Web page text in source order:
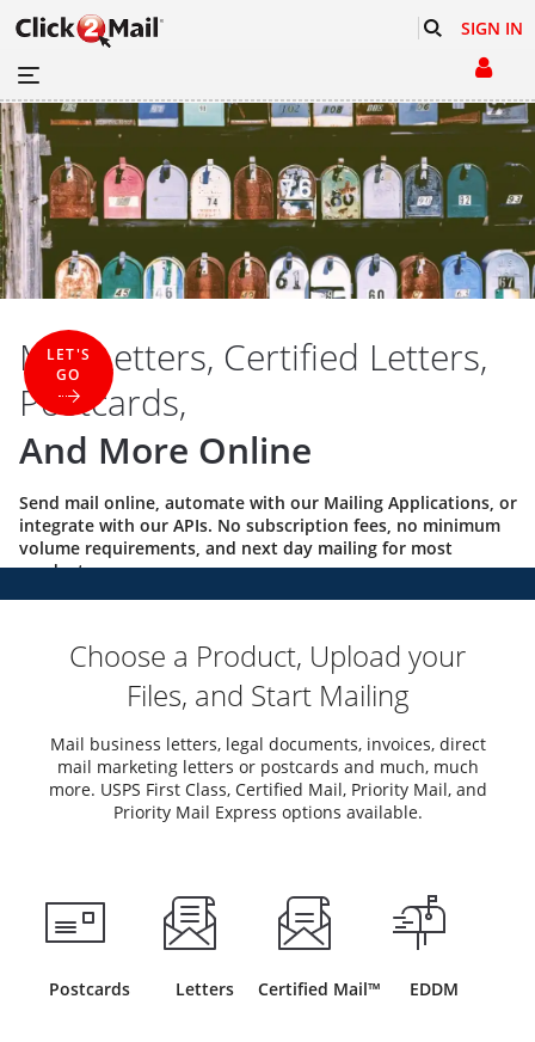
SIGN IN
Mail Letters, Certified Letters,
Postcards,
And More Online
Send mail online, automate with our Mailing Applications, or
integrate with our APIs. No subscription fees, no minimum
volume requirements, and next day mailing for most
products.
LET'S
GO
Choose a Product, Upload your
Files, and Start Mailing
Mail business letters, legal documents, invoices, direct
mail marketing letters or postcards and much, much
more. USPS First Class, Certified Mail, Priority Mail, and
Priority Mail Express options available.